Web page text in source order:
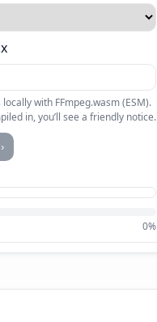
with FFmpeg.wasm (ESM).
in, you’ll see a friendly notice.
0%